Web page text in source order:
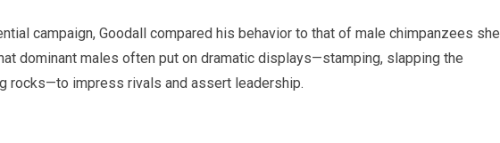
campaign, Goodall compared his behavior to that of male chimpanzees she
dominant males often put on dramatic displays—stamping, slapping the
rocks—to impress rivals and assert leadership.